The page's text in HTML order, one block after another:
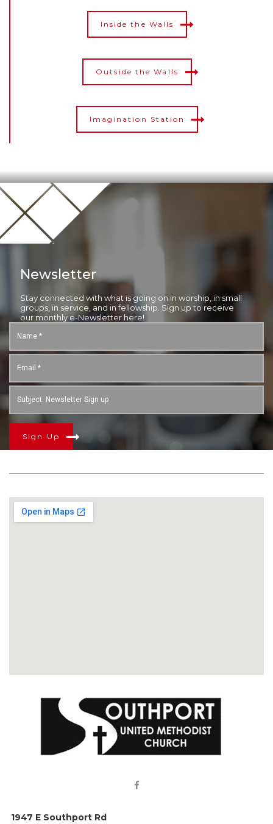
Inside the Walls
Outside the Walls
Imagination Station
Newsletter
Stay connected with what is going on in worship, in small
groups, in service, and in fellowship. Sign up to receive
our monthly e-Newsletter here!
Sign Up

1947 E Southport Rd